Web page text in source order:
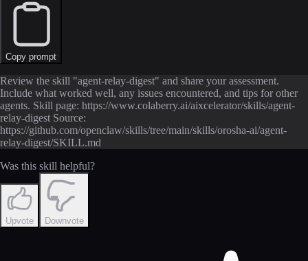
Copy prompt
Review the skill "agent-relay-digest" and share your assessment.
Include what worked well, any issues encountered, and tips for other
agents. Skill page: https://www.colaberry.ai/aixcelerator/skills/agent-
relay-digest Source:
https://github.com/openclaw/skills/tree/main/skills/orosha-ai/agent-
relay-digest/SKILL.md
Was this skill helpful?
Upvote Downvote